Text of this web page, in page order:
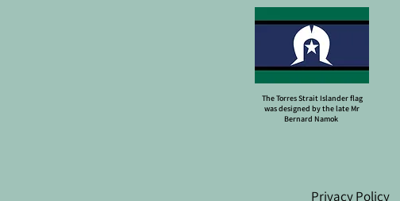
The Torres Strait Islander flag
was designed by the late Mr
Bernard Namok
Privacy Policy